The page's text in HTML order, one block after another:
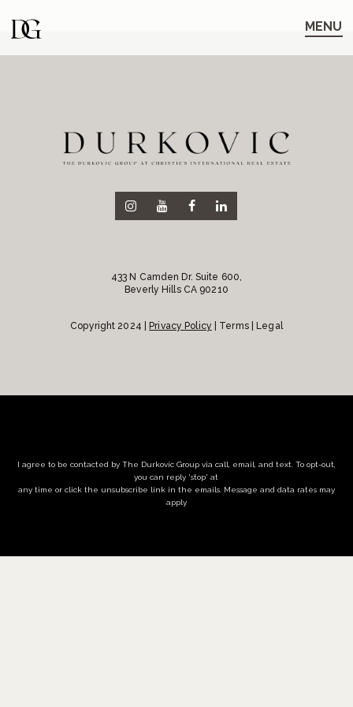
to
main
navigation
to
content
MENU
433 N Camden Dr. Suite 600,
Beverly Hills CA 90210
Copyright 2024 | Privacy Policy | Terms | Legal
I agree to be contacted by The Durkovic Group via call, email, and text. To opt-out,
you can reply 'stop' at
any time or click the unsubscribe link in the emails. Message and data rates may
apply